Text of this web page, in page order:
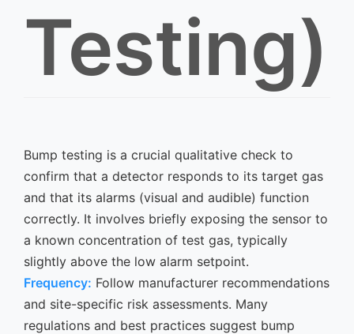
Testing)
Bump testing is a crucial qualitative check to
confirm that a detector responds to its target gas
and that its alarms (visual and audible) function
correctly. It involves briefly exposing the sensor to
a known concentration of test gas, typically
slightly above the low alarm setpoint.
Frequency: Follow manufacturer recommendations
and site-specific risk assessments. Many
regulations and best practices suggest bump